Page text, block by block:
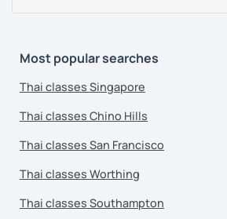
Most popular searches
Thai classes Singapore
Thai classes Chino Hills
Thai classes San Francisco
Thai classes Worthing
Thai classes Southampton